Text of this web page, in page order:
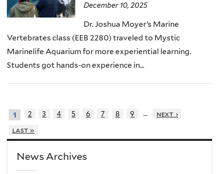
December 10, 2025
Dr. Joshua Moyer’s Marine
Vertebrates class (EEB 2280) traveled to Mystic
Marinelife Aquarium for more experiential learning.
Students got hands-on experience in...
1 2 3 4 5 6 7 8 9 …
next ›
last »
News Archives